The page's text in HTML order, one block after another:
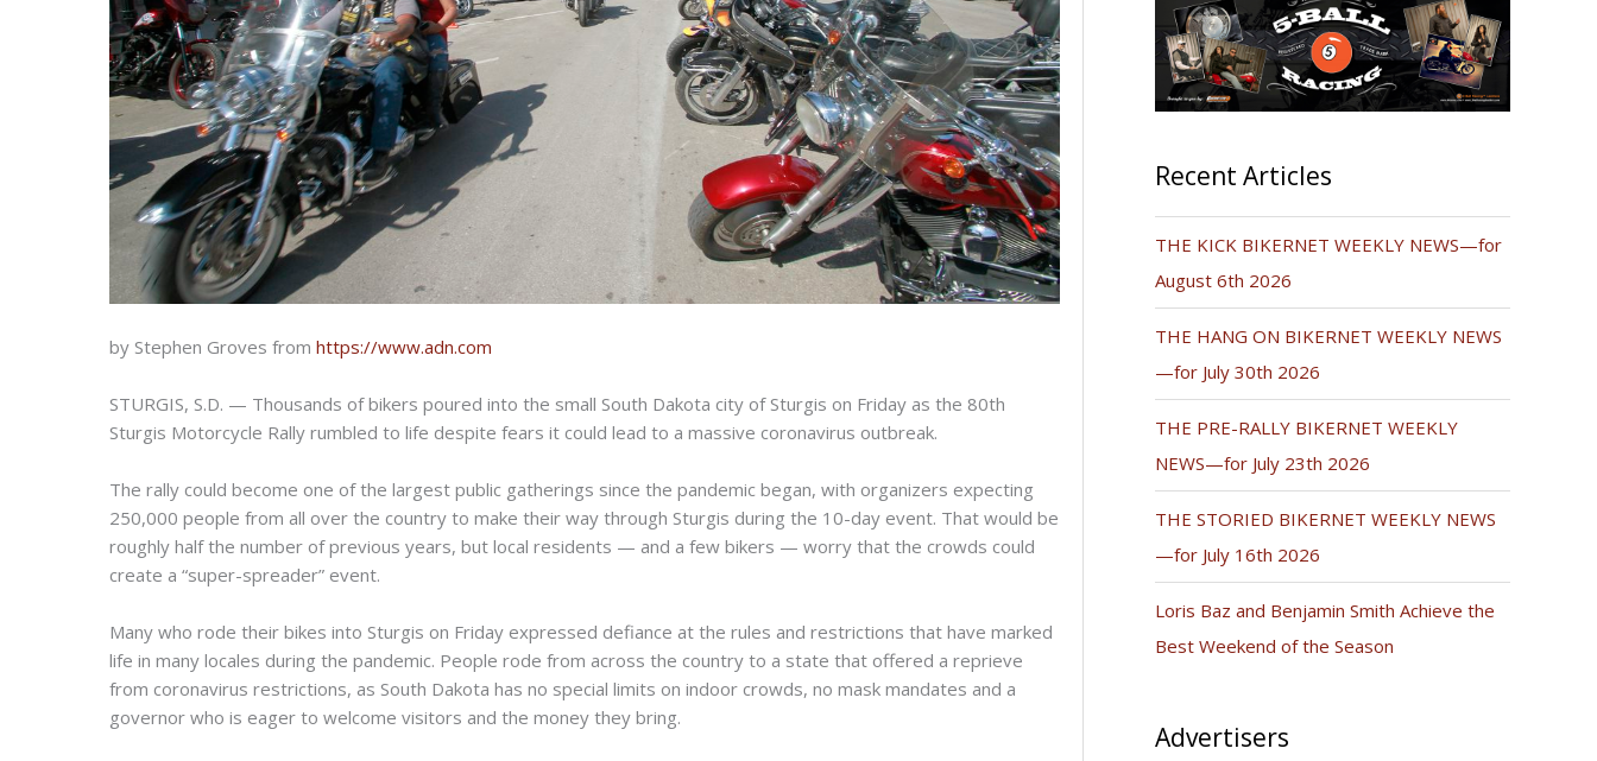
by Stephen Groves from https://www.adn.com
STURGIS, S.D. — Thousands of bikers poured into the small South Dakota city of Sturgis on Friday as the 80th
Sturgis Motorcycle Rally rumbled to life despite fears it could lead to a massive coronavirus outbreak.
The rally could become one of the largest public gatherings since the pandemic began, with organizers expecting
250,000 people from all over the country to make their way through Sturgis during the 10-day event. That would be
roughly half the number of previous years, but local residents — and a few bikers — worry that the crowds could
create a “super-spreader” event.
Many who rode their bikes into Sturgis on Friday expressed defiance at the rules and restrictions that have marked
life in many locales during the pandemic. People rode from across the country to a state that offered a reprieve
from coronavirus restrictions, as South Dakota has no special limits on indoor crowds, no mask mandates and a
governor who is eager to welcome visitors and the money they bring.
Recent Articles
THE KICK BIKERNET WEEKLY NEWS—for
August 6th 2026
THE HANG ON BIKERNET WEEKLY NEWS
—for July 30th 2026
THE PRE-RALLY BIKERNET WEEKLY
NEWS—for July 23th 2026
THE STORIED BIKERNET WEEKLY NEWS
—for July 16th 2026
Loris Baz and Benjamin Smith Achieve the
Best Weekend of the Season
Advertisers